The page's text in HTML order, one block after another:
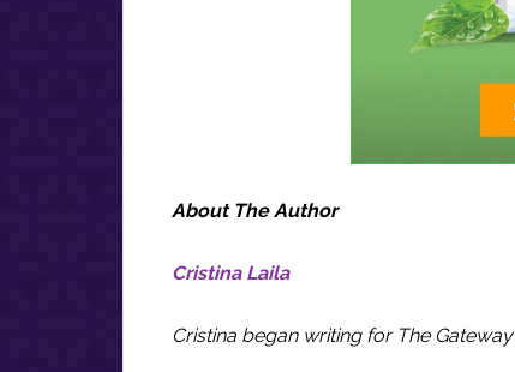
About The Author
Cristina Laila
Cristina began writing for The